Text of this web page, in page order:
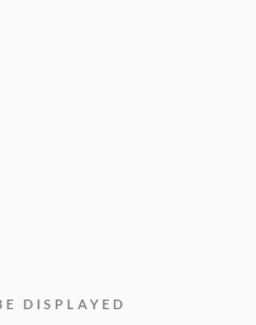
DISPLAYED